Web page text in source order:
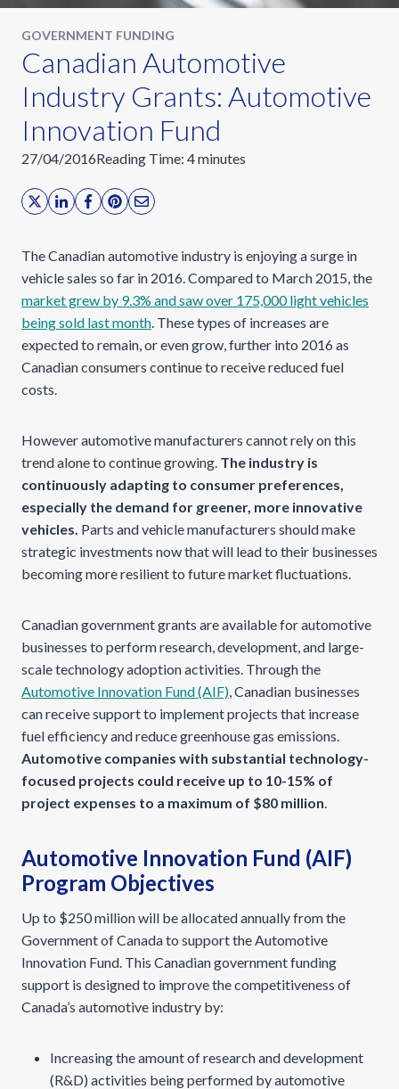
GOVERNMENT FUNDING
Canadian Automotive
Industry Grants: Automotive
Innovation Fund
27/04/2016Reading Time: 4minutes
The Canadian automotive industry is enjoying a surge in
vehicle sales so far in 2016. Compared to March 2015, the
market grew by 9.3% and saw over 175,000 light vehicles
being sold last month. These types of increases are
expected to remain, or even grow, further into 2016 as
Canadian consumers continue to receive reduced fuel
costs.
However automotive manufacturers cannot rely on this
trend alone to continue growing. The industry is
continuously adapting to consumer preferences,
especially the demand for greener, more innovative
vehicles. Parts and vehicle manufacturers should make
strategic investments now that will lead to their businesses
becoming more resilient to future market fluctuations.
Canadian government grants are available for automotive
businesses to perform research, development, and large-
scale technology adoption activities. Through the
Automotive Innovation Fund (AIF), Canadian businesses
can receive support to implement projects that increase
fuel efficiency and reduce greenhouse gas emissions.
Automotive companies with substantial technology-
focused projects could receive up to 10-15% of
project expenses to a maximum of $80 million.
Automotive Innovation Fund (AIF)
Program Objectives
Up to $250 million will be allocated annually from the
Government of Canada to support the Automotive
Innovation Fund. This Canadian government funding
support is designed to improve the competitiveness of
Canada’s automotive industry by:
Increasing the amount of research and development
(R&D) activities being performed by automotive